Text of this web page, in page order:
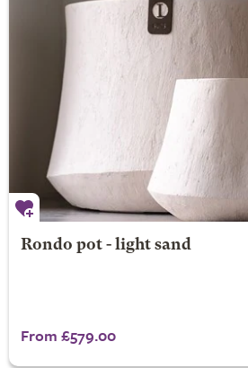
Rondo pot - light sand
From £579.00